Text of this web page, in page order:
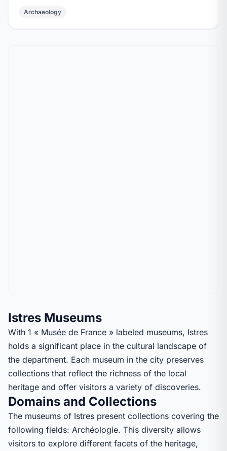
Archaeology
Istres Museums
With 1 « Musée de France » labeled museums, Istres
holds a significant place in the cultural landscape of
the department. Each museum in the city preserves
collections that reflect the richness of the local
heritage and offer visitors a variety of discoveries.
Domains and Collections
The museums of Istres present collections covering the
following fields: Archéologie. This diversity allows
visitors to explore different facets of the heritage,